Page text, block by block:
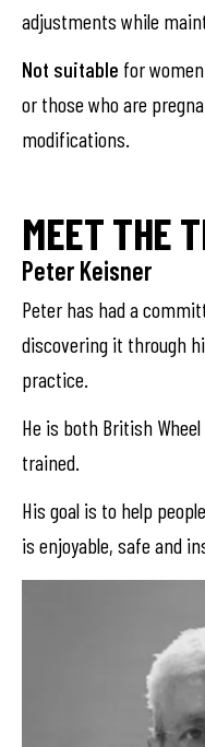
adjustments while
Not suitable for
or those who are
modifications.
MEET THE
Peter Keisner
Peter has had a
discovering it through
practice.
He is both British
trained.
His goal is to help
is enjoyable, safe and